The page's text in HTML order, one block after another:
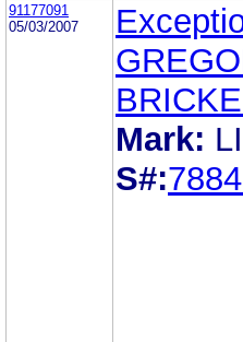
91177091
05/03/2007
Mark:
S#: